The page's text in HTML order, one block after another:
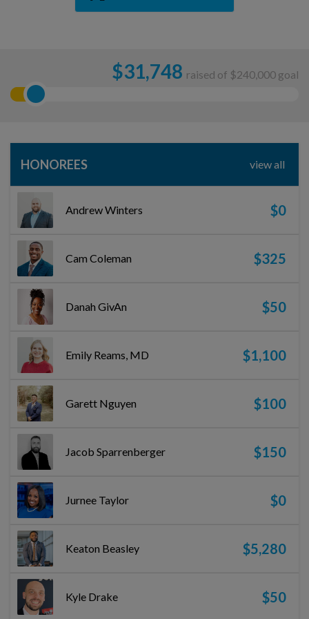
$31,748 raised of $240,000 goal
HONOREES view all
Andrew Winters $0
Cam Coleman $325
Danah GivAn $50
Emily Reams, MD $1,100
Garett Nguyen $100
Jacob Sparrenberger $150
Jurnee Taylor $0
Keaton Beasley $5,280
Kyle Drake $50